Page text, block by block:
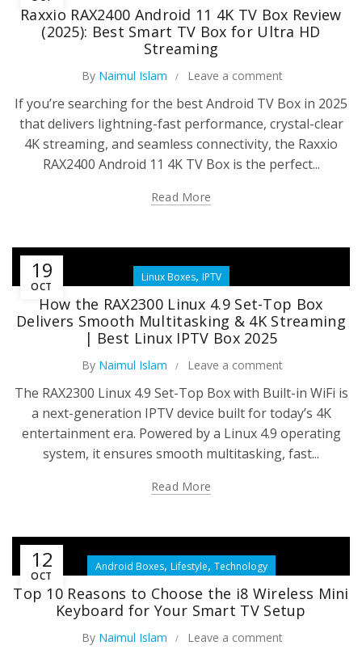
Raxxio RAX2400 Android 11 4K TV Box Review
(2025): Best Smart TV Box for Ultra HD
Streaming
By Naimul Islam Leave a comment
If you’re searching for the best Android TV Box in 2025
that delivers lightning-fast performance, crystal-clear
4K streaming, and seamless connectivity, the Raxxio
RAX2400 Android 11 4K TV Box is the perfect...
Read More
19
OCT
Linux Boxes, IPTV
How the RAX2300 Linux 4.9 Set-Top Box
Delivers Smooth Multitasking & 4K Streaming
| Best Linux IPTV Box 2025
By Naimul Islam Leave a comment
The RAX2300 Linux 4.9 Set-Top Box with Built-in WiFi is
a next-generation IPTV device built for today’s 4K
entertainment era. Powered by a Linux 4.9 operating
system, it ensures smooth multitasking, fast...
Read More
12
OCT
Android Boxes, Lifestyle, Technology
Top 10 Reasons to Choose the i8 Wireless Mini
Keyboard for Your Smart TV Setup
By Naimul Islam Leave a comment